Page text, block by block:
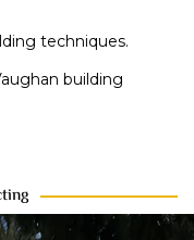
techniques.
building